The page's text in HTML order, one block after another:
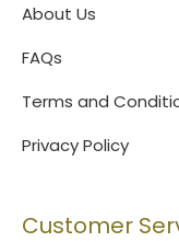
About Us
FAQs
Terms and
Privacy Policy
Customer